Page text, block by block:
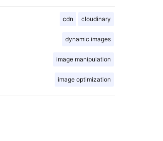
cdn cloudinary
dynamic images
image manipulation
image optimization